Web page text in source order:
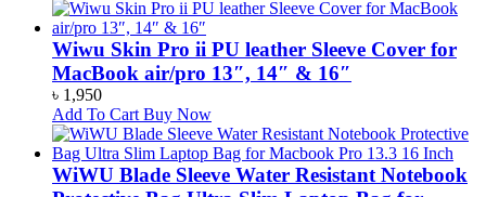
Wiwu Skin Pro ii PU leather Sleeve Cover for
MacBook air/pro 13″, 14″ & 16″
৳ 1,950
Add To Cart Buy Now
WiWU Blade Sleeve Water Resistant Notebook